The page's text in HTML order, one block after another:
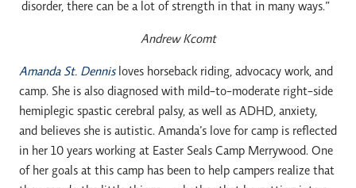
disorder, there can be a lot of strength in that in many ways.”
Andrew Kcomt
Amanda St. Dennisloves horseback riding, advocacy work, and
camp. She is also diagnosed with mild-to-moderate right-side
hemiplegic spastic cerebral palsy, as well as ADHD, anxiety,
and believes she is autistic. Amanda’s love for camp is reflected
in her 10 years working at Easter Seals Camp Merrywood. One
of her goals at this camp has been to help campers realize that